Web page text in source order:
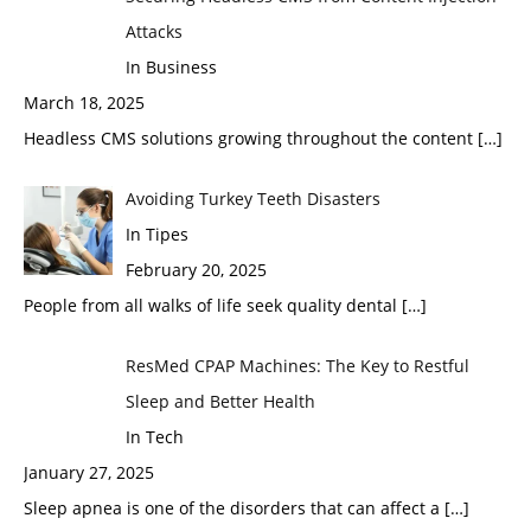
Attacks
In Business
March 18, 2025
Headless CMS solutions growing throughout the content […]
Avoiding Turkey Teeth Disasters
In Tipes
February 20, 2025
People from all walks of life seek quality dental […]
ResMed CPAP Machines: The Key to Restful
Sleep and Better Health
In Tech
January 27, 2025
Sleep apnea is one of the disorders that can affect a […]